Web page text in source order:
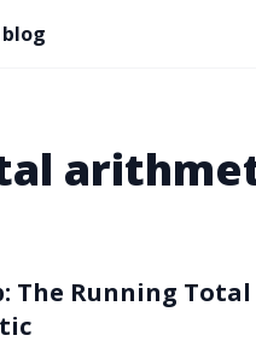
The Running